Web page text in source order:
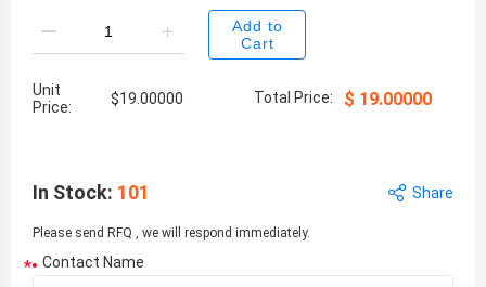
Add to
Cart
Unit
Price:
$19.00000 Total Price: $ 19.00000
In Stock: 101 Share
Please send RFQ , we will respond immediately.
* Contact Name